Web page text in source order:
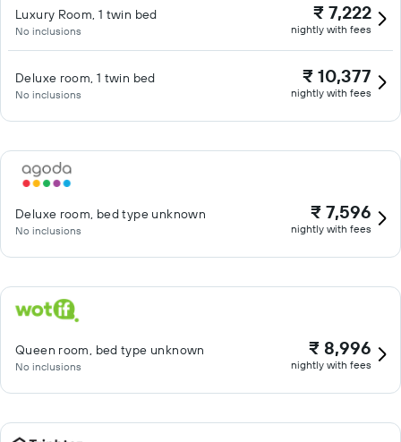
Luxury Room, 1 twin bed
No inclusions
₹ 7,222
nightly with fees
Deluxe room, 1 twin bed
No inclusions
₹ 10,377
nightly with fees
Deluxe room, bed type unknown
No inclusions
₹ 7,596
nightly with fees
Queen room, bed type unknown
No inclusions
₹ 8,996
nightly with fees